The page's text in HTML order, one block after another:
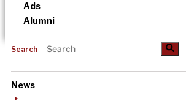
Ads
Alumni
Search
News